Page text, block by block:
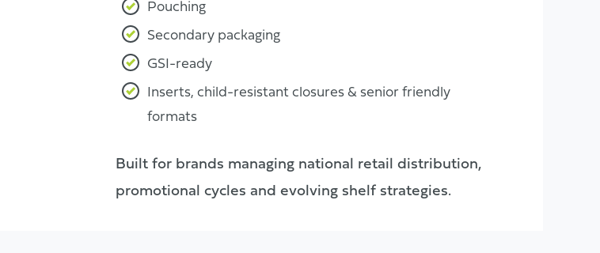
Pouching
Secondary packaging
GSI-ready
Inserts, child-resistant closures & senior friendly
formats
Built for brands managing national retail distribution,
promotional cycles and evolving shelf strategies.